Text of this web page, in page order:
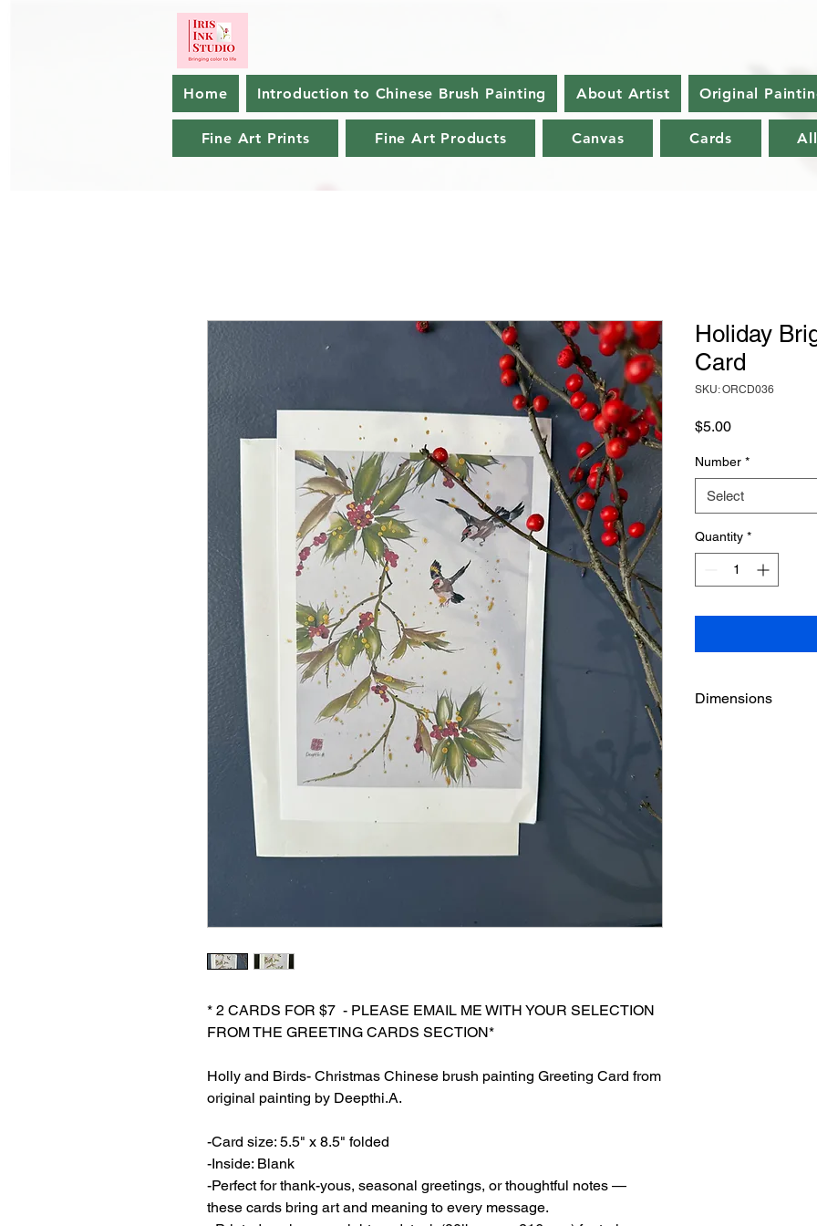
Home Introduction to Chinese Brush Painting About Artist Original
Fine Art Prints Fine Art Products Canvas Cards
* 2 CARDS FOR $7 - PLEASE EMAIL ME WITH YOUR SELECTION
FROM THE GREETING CARDS SECTION*
Holly and Birds- Christmas Chinese brush painting Greeting Card from
original painting by Deepthi.A.
-Card size: 5.5" x 8.5" folded
-Inside: Blank
-Perfect for thank-yous, seasonal greetings, or thoughtful notes —
these cards bring art and meaning to every message.
Holiday
Card
SKU: ORCD036
$5.00Price
Number *
Select
Quantity *
Dimensions